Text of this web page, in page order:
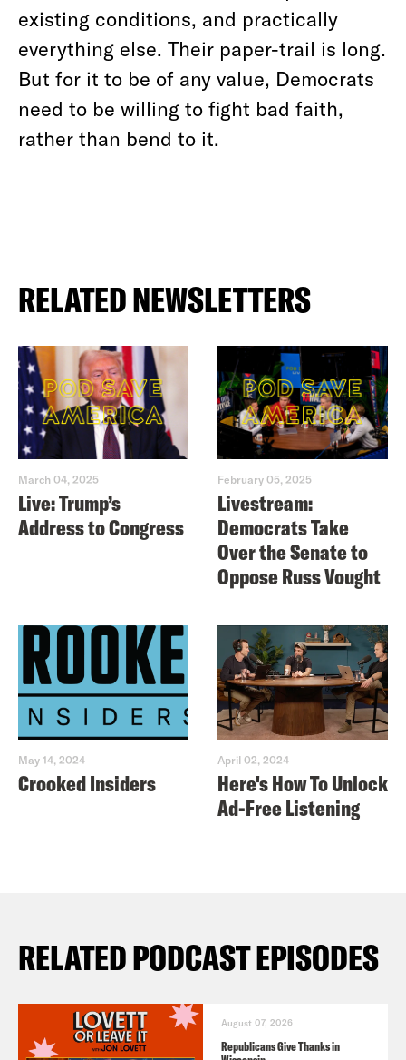
existing conditions, and practically
everything else. Their paper-trail is long.
But for it to be of any value, Democrats
need to be willing to fight bad faith,
rather than bend to it.
RELATED NEWSLETTERS
March 04, 2025
Live: Trump’s
Address to Congress
February 05, 2025
Livestream:
Democrats Take
Over the Senate to
Oppose Russ Vought
May 14, 2024
Crooked Insiders
April 02, 2024
Here's How To Unlock
Ad-Free Listening
RELATED PODCAST EPISODES
August 07, 2026
Republicans Give Thanks in